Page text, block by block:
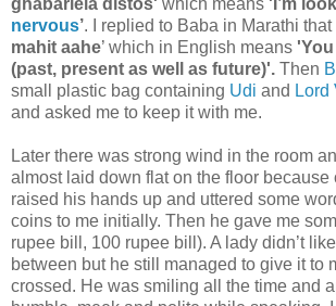
ghabarlela distos' which means 'I’m
nervous’. I replied to Baba in Marathi that
mahit aahe’ which in English means
(past, present as well as future)'. Then
small plastic bag containing Udi and Lord
and asked me to keep it with me.
Later there was strong wind in the room
almost laid down flat on the floor because
raised his hands up and uttered some
coins to me initially. Then he gave me
rupee bill, 100 rupee bill). A lady didn’t
between but he still managed to give it to
crossed. He was smiling all the time and